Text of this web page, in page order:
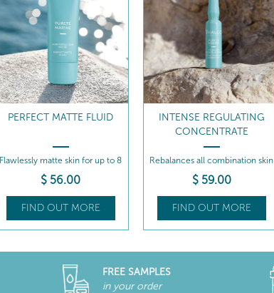
PERFECT MATTE FLUID
Flawlessly matte skin for up to 8
hours
$ 56.00
FIND OUT MORE
INTENSE REGULATING
CONCENTRATE
Rebalances all combination skin
types...
$ 59.00
FIND OUT MORE
FREE SAMPLES
in your order